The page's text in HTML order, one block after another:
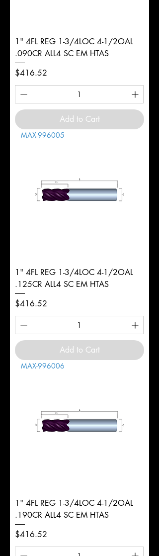
1" 4FL REG 1-3/4LOC 4-1/2OAL
.090CR ALL4 SC EM HTAS
Price
$416.52
Add to Cart
MAX-996005
1" 4FL REG 1-3/4LOC 4-1/2OAL
.125CR ALL4 SC EM HTAS
Price
$416.52
Add to Cart
MAX-996006
1" 4FL REG 1-3/4LOC 4-1/2OAL
.190CR ALL4 SC EM HTAS
Price
$416.52